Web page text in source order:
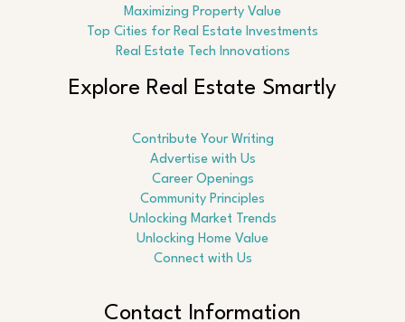
Maximizing Property Value
Top Cities for Real Estate Investments
Real Estate Tech Innovations
Explore Real Estate Smartly
Contribute Your Writing
Advertise with Us
Career Openings
Community Principles
Unlocking Market Trends
Unlocking Home Value
Connect with Us
Contact Information